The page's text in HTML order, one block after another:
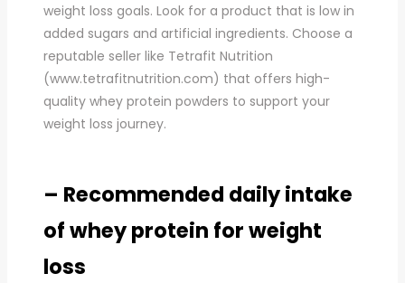
weight loss goals. Look for a product that is low in
added sugars and artificial ingredients. Choose a
reputable seller like Tetrafit Nutrition
(www.tetrafitnutrition.com) that offers high-
quality whey protein powders to support your
weight loss journey.
– Recommended daily intake
of whey protein for weight
loss